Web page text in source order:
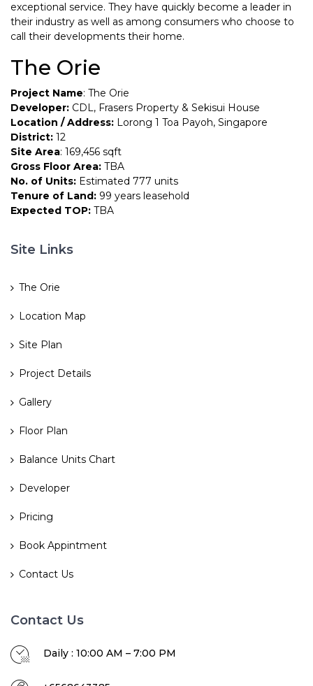
exceptional service. They have quickly become a leader in
their industry as well as among consumers who choose to
call their developments their home.
The Orie
Project Name: The Orie
Developer: CDL, Frasers Property & Sekisui House
Location / Address: Lorong 1 Toa Payoh, Singapore
District: 12
Site Area: 169,456 sqft
Gross Floor Area: TBA
No. of Units: Estimated 777 units
Tenure of Land: 99 years leasehold
Expected TOP: TBA
Site Links
The Orie
Location Map
Site Plan
Project Details
Gallery
Floor Plan
Balance Units Chart
Developer
Pricing
Book Appintment
Contact Us
Contact Us
Daily : 10:00 AM – 7:00 PM